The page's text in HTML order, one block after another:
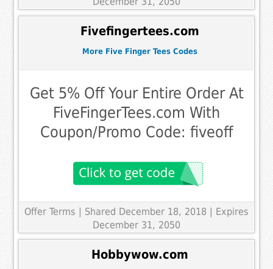
Fivefingertees.com
More Five Finger Tees Codes
Get 5% Off Your Entire Order At
FiveFingerTees.com With
Coupon/Promo Code: fiveoff
Offer Terms
| Shared December 18, 2018 | Expires
December 31, 2050
Hobbywow.com